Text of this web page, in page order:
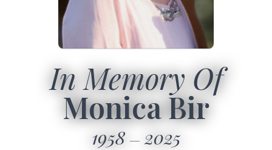
In Memory Of
Monica Bir
1958 2025